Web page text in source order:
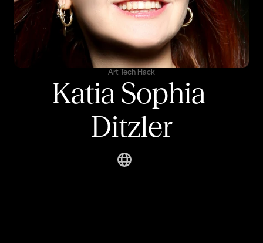
Art Tech Hack
Katia Sophia
Ditzler